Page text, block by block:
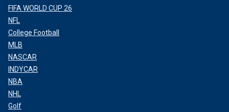
FIFA WORLD CUP 26
NFL
College Football
MLB
NASCAR
INDYCAR
NBA
NHL
Golf